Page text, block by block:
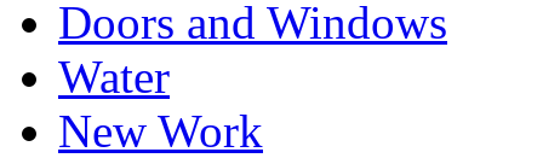
Doors and Windows
Water
New Work